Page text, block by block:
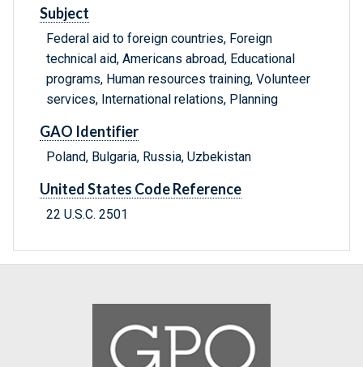
Subject
Federal aid to foreign countries, Foreign
technical aid, Americans abroad, Educational
programs, Human resources training, Volunteer
services, International relations, Planning
GAO Identifier
Poland, Bulgaria, Russia, Uzbekistan
United States Code Reference
22 U.S.C. 2501